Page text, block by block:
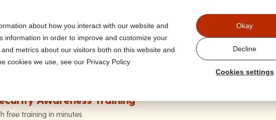
about how you interact with our website and
information in order to improve and customize your
metrics about our visitors both on this website and
cookies we use, see our Privacy Policy
Cookies settings
Okay
Decline
Awareness Training
free training in minutes